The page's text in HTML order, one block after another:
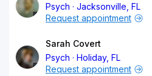
Psych
Jacksonville, FL
Request appointment
Sarah Covert
Psych
Holiday, FL
Request appointment